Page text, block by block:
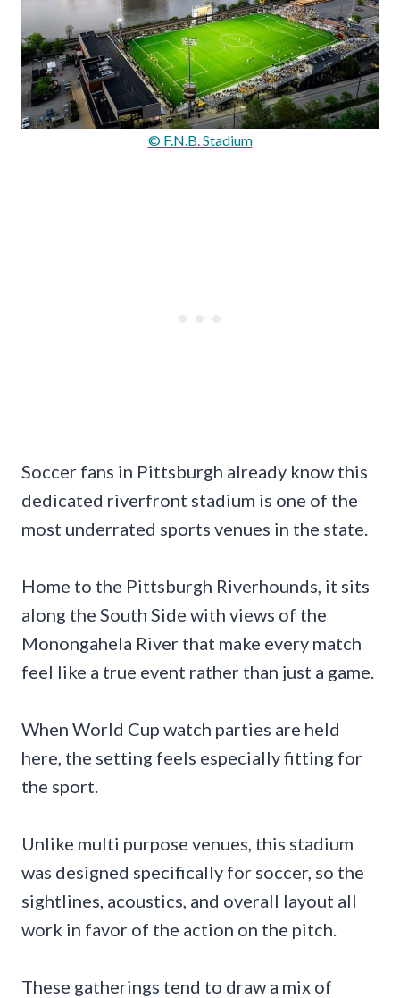
© F.N.B. Stadium
Soccer fans in Pittsburgh already know this
dedicated riverfront stadium is one of the
most underrated sports venues in the state.
Home to the Pittsburgh Riverhounds, it sits
along the South Side with views of the
Monongahela River that make every match
feel like a true event rather than just a game.
When World Cup watch parties are held
here, the setting feels especially fitting for
the sport.
Unlike multi purpose venues, this stadium
was designed specifically for soccer, so the
sightlines, acoustics, and overall layout all
work in favor of the action on the pitch.
These gatherings tend to draw a mix of